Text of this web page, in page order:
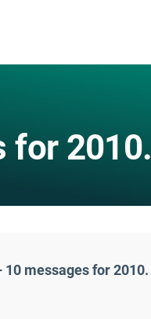
for 2010.
messages for 2010.